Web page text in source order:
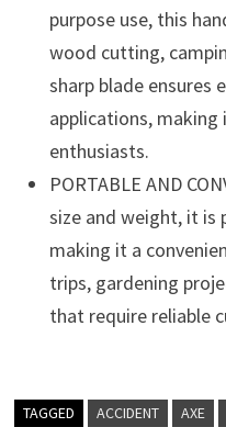
purpose use, this
wood cutting,
sharp blade ensures
applications,
enthusiasts.
PORTABLE AND
size and weight, it is
making it a
trips, gardening
that require reliable
TAGGED ACCIDENT AXE